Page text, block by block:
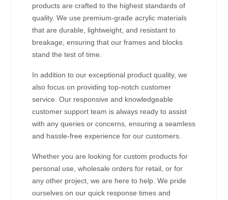
products are crafted to the highest standards of
quality. We use premium-grade acrylic materials
that are durable, lightweight, and resistant to
breakage, ensuring that our frames and blocks
stand the test of time.
In addition to our exceptional product quality, we
also focus on providing top-notch customer
service. Our responsive and knowledgeable
customer support team is always ready to assist
with any queries or concerns, ensuring a seamless
and hassle-free experience for our customers.
Whether you are looking for custom products for
personal use, wholesale orders for retail, or for
any other project, we are here to help. We pride
ourselves on our quick response times and